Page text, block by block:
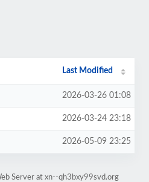
Last Modified
2026-03-26 01:08
2026-03-24 23:18
2026-05-09 23:25
Server at xn--qh3bxy99svd.org